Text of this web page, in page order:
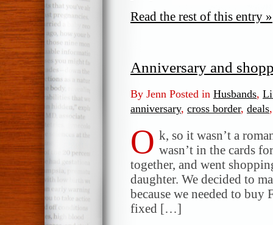
Read the rest of this entry »
Anniversary and
By Jenn Posted in Husbands,
anniversary, cross border, deals
O k, so it wasn’t a
wasn’t in the cards
together, and went
daughter. We decided to
because we needed to
fixed […]